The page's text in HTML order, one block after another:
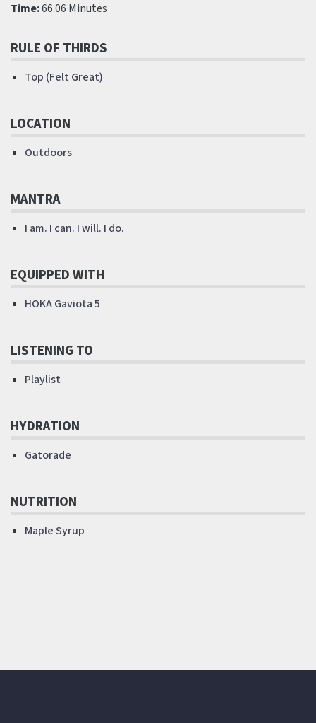
Time:66.06 Minutes
RULE OF THIRDS
Top (Felt Great)
LOCATION
Outdoors
MANTRA
I am. I can. I will. I do.
EQUIPPED WITH
HOKA Gaviota 5
LISTENING TO
Playlist
HYDRATION
Gatorade
NUTRITION
Maple Syrup